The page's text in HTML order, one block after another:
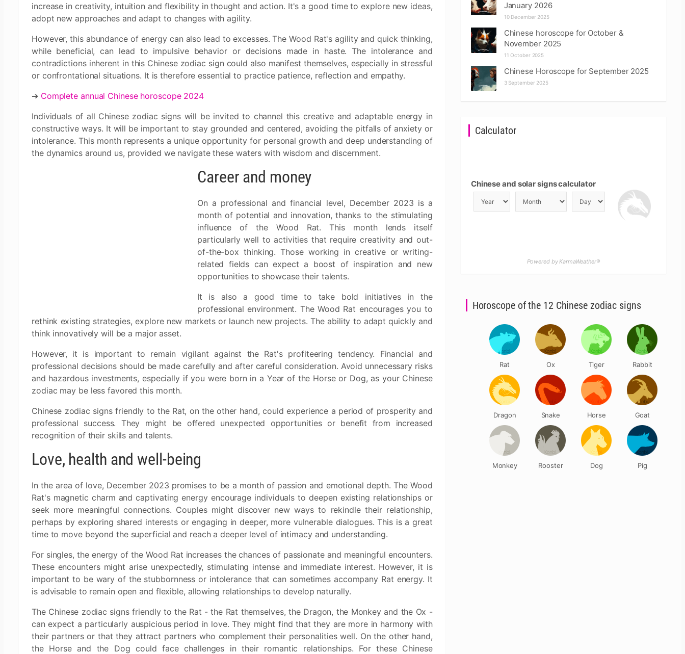
increase in creativity, intuition and flexibility in thought and action. It's a good time to explore new ideas,
adopt new approaches and adapt to changes with agility.
However, this abundance of energy can also lead to excesses. The Wood Rat's agility and quick thinking,
while beneficial, can lead to impulsive behavior or decisions made in haste. The intolerance and
contradictions inherent in this Chinese zodiac sign could also manifest themselves, especially in stressful
or confrontational situations. It is therefore essential to practice patience, reflection and empathy.
➔ Complete annual Chinese horoscope 2024
Individuals of all Chinese zodiac signs will be invited to channel this creative and adaptable energy in
constructive ways. It will be important to stay grounded and centered, avoiding the pitfalls of anxiety or
intolerance. This month represents a unique opportunity for personal growth and deep understanding of
the dynamics around us, provided we navigate these waters with wisdom and discernment.
Career and money
On a professional and financial level, December 2023 is a
month of potential and innovation, thanks to the stimulating
influence of the Wood Rat. This month lends itself
particularly well to activities that require creativity and out-
of-the-box thinking. Those working in creative or writing-
related fields can expect a boost of inspiration and new
opportunities to showcase their talents.
It is also a good time to take bold initiatives in the
professional environment. The Wood Rat encourages you to
rethink existing strategies, explore new markets or launch new projects. The ability to adapt quickly and
think innovatively will be a major asset.
However, it is important to remain vigilant against the Rat's profiteering tendency. Financial and
professional decisions should be made carefully and after careful consideration. Avoid unnecessary risks
and hazardous investments, especially if you were born in a Year of the Horse or Dog, as your Chinese
zodiac may be less favored this month.
Chinese zodiac signs friendly to the Rat, on the other hand, could experience a period of prosperity and
professional success. They might be offered unexpected opportunities or benefit from increased
recognition of their skills and talents.
Love, health and well-being
In the area of love, December 2023 promises to be a month of passion and emotional depth. The Wood
Rat's magnetic charm and captivating energy encourage individuals to deepen existing relationships or
seek more meaningful connections. Couples might discover new ways to rekindle their relationship,
perhaps by exploring shared interests or engaging in deeper, more vulnerable dialogues. This is a great
time to move beyond the superficial and reach a deeper level of intimacy and understanding.
For singles, the energy of the Wood Rat increases the chances of passionate and meaningful encounters.
These encounters might arise unexpectedly, stimulating intense and immediate interest. However, it is
important to be wary of the stubbornness or intolerance that can sometimes accompany Rat energy. It
is advisable to remain open and flexible, allowing relationships to develop naturally.
The Chinese zodiac signs friendly to the Rat - the Rat themselves, the Dragon, the Monkey and the Ox -
can expect a particularly auspicious period in love. They might find that they are more in harmony with
their partners or that they attract partners who complement their personalities well. On the other hand,
the Horse and the Dog could face challenges in their romantic relationships. For these Chinese
January 2026
10 December 2025
Chinese horoscope for October &
November 2025
11 October 2025
Chinese Horoscope for September 2025
3 September 2025
Calculator
Chinese and solar signs calculator
Powered by KarmaWeather®
Horoscope of the 12 Chinese zodiac signs
Rat Ox Tiger Rabbit
Dragon Snake Horse Goat
Monkey Rooster Dog Pig